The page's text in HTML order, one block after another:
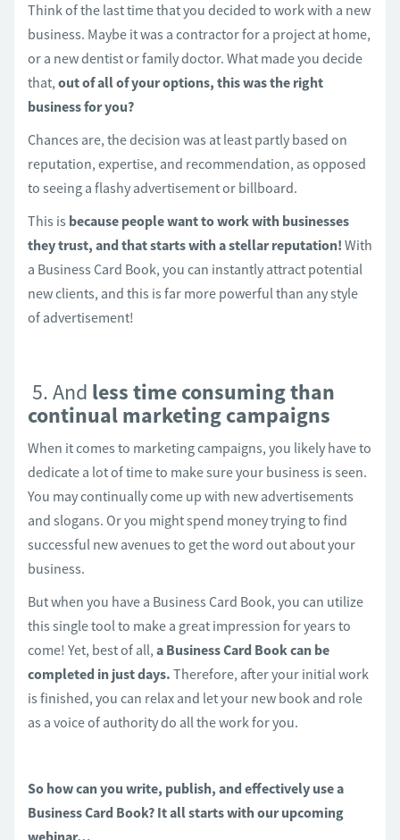
Think of the last time that you decided to work with a new
business. Maybe it was a contractor for a project at home,
or a new dentist or family doctor. What made you decide
that, out of all of your options, this was the right
business for you?
Chances are, the decision was at least partly based on
reputation, expertise, and recommendation, as opposed
to seeing a flashy advertisement or billboard.
This is because people want to work with businesses
they trust, and that starts with a stellar reputation! With
a Business Card Book, you can instantly attract potential
new clients, and this is far more powerful than any style
of advertisement!
5. And less time consuming than
continual marketing campaigns
When it comes to marketing campaigns, you likely have to
dedicate a lot of time to make sure your business is seen.
You may continually come up with new advertisements
and slogans. Or you might spend money trying to find
successful new avenues to get the word out about your
business.
But when you have a Business Card Book, you can utilize
this single tool to make a great impression for years to
come! Yet, best of all, a Business Card Book can be
completed in just days. Therefore, after your initial work
is finished, you can relax and let your new book and role
as a voice of authority do all the work for you.
So how can you write, publish, and effectively use a
Business Card Book? It all starts with our upcoming
webinar…